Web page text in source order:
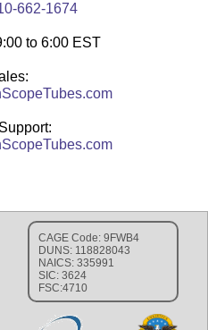
662-1674
to 6:00 EST
CAGE Code: 9FWB4
DUNS: 118828043
NAICS: 335991
SIC: 3624
FSC:4710